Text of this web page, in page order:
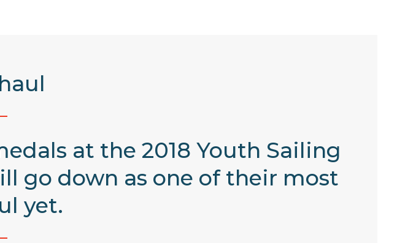
at the 2018 Youth Sailing
go down as one of their most
yet.